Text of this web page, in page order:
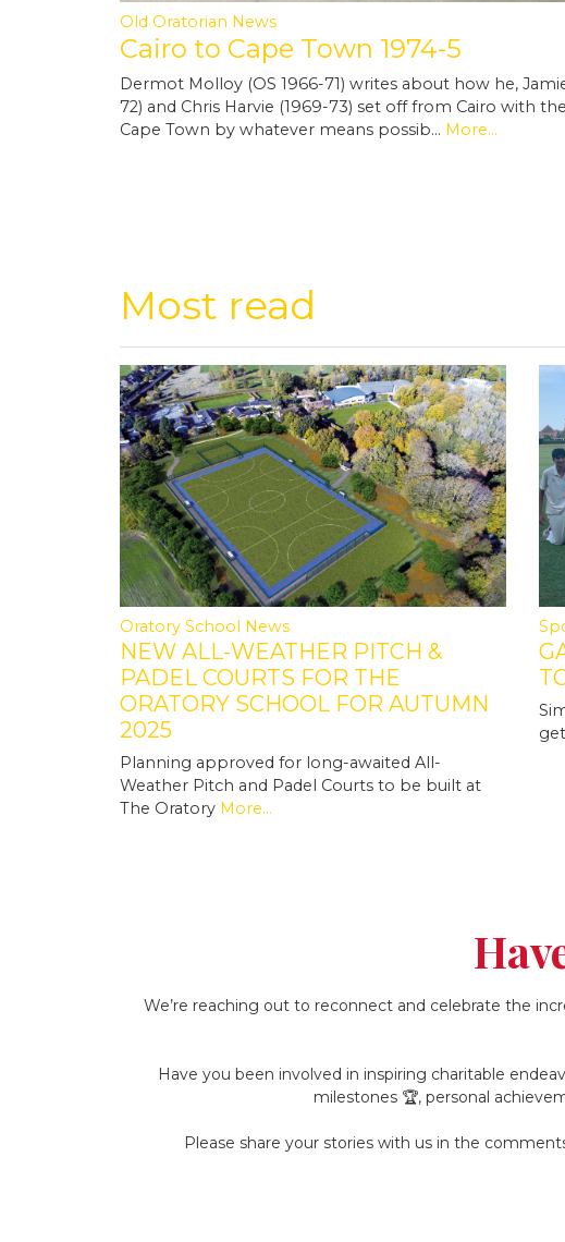
Old Oratorian News
Cairo to Cape Town 1974-5
Dermot Molloy (OS 1966-71) writes about how he,
72) and Chris Harvie (1969-73) set off from Cairo with
Cape Town by whatever means possib… More...
Most read
Oratory School News
NEW ALL-WEATHER PITCH &
PADEL COURTS FOR THE
ORATORY SCHOOL FOR AUTUMN
2025
Planning approved for long-awaited All-
Weather Pitch and Padel Courts to be built at
The Oratory More...
We’re reaching out to reconnect and celebrate the
Have you been involved in inspiring charitable
milestones 🏆, personal
Please share your stories with us in the